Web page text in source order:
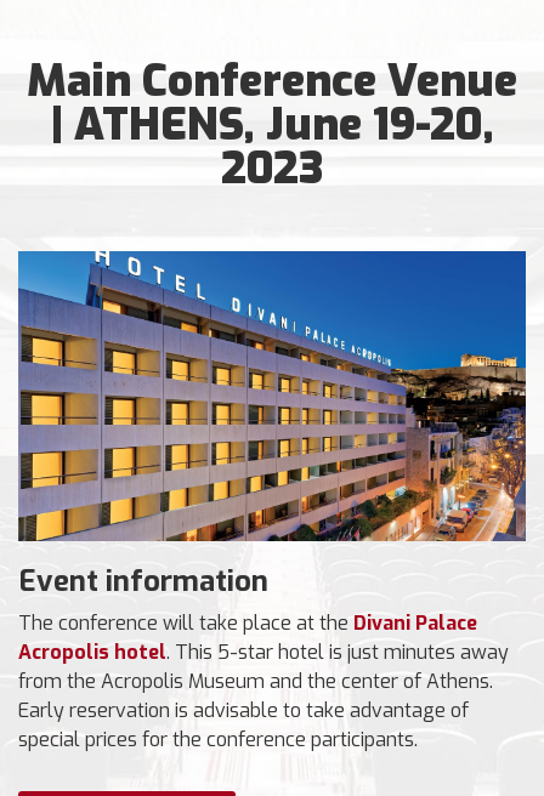
Main Conference Venue
| ATHENS, June 19-20,
2023
Event information
The conference will take place at the Divani Palace
Acropolis hotel. This 5-star hotel is just minutes away
from the Acropolis Museum and the center of Athens.
Early reservation is advisable to take advantage of
special prices for the conference participants.